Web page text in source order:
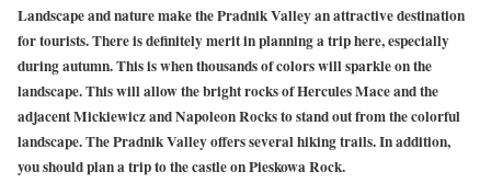
Landscape and nature make the Pradnik Valley an attractive destination
for tourists. There is definitely merit in planning a trip here, especially
during autumn. This is when thousands of colors will sparkle on the
landscape. This will allow the bright rocks of Hercules Mace and the
adjacent Mickiewicz and Napoleon Rocks to stand out from the colorful
landscape. The Pradnik Valley offers several hiking trails. In addition,
you should plan a trip to the castle on Pieskowa Rock.